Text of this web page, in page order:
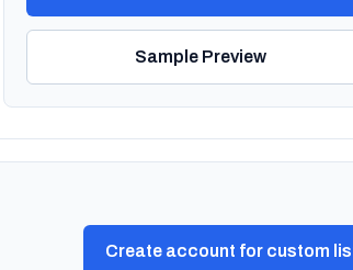
Sample Preview
Create account for custom